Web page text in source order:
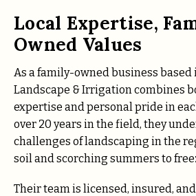
Local Expertise,
Owned Values
As a family-owned business based
Landscape & Irrigation combines
expertise and personal pride in
over 20 years in the field, they
challenges of landscaping in the
soil and scorching summers to
Their team is licensed, insured,